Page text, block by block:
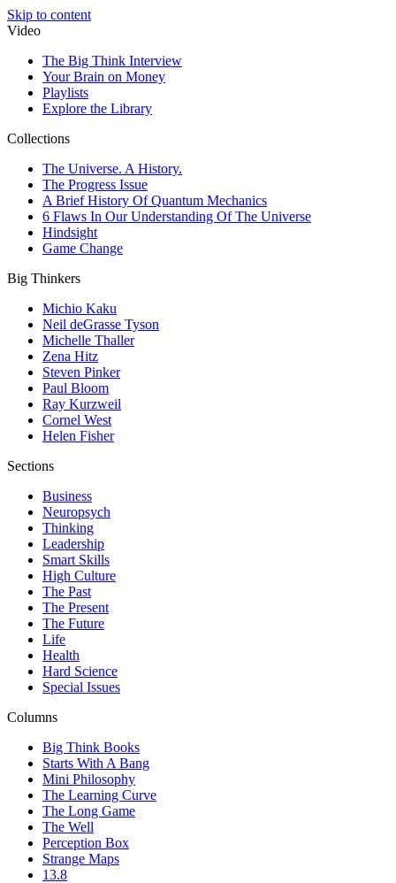
Skip to content
Video
The Big Think Interview
Your Brain on Money
Playlists
Explore the Library
Collections
The Universe. A History.
The Progress Issue
A Brief History Of Quantum Mechanics
6 Flaws In Our Understanding Of The Universe
Hindsight
Game Change
Big Thinkers
Michio Kaku
Neil deGrasse Tyson
Michelle Thaller
Zena Hitz
Steven Pinker
Paul Bloom
Ray Kurzweil
Cornel West
Helen Fisher
Sections
Business
Neuropsych
Thinking
Leadership
Smart Skills
High Culture
The Past
The Present
The Future
Life
Health
Hard Science
Special Issues
Columns
Big Think Books
Starts With A Bang
Mini Philosophy
The Learning Curve
The Long Game
The Well
Perception Box
Strange Maps
13.8